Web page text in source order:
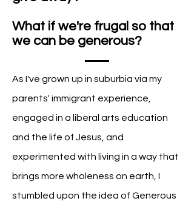
What if we're frugal so that
we can be generous?
As I've grown up in suburbia via my
parents' immigrant experience,
engaged in a liberal arts education
and the life of Jesus, and
experimented with living in a way that
brings more wholeness on earth, I
stumbled upon the idea of Generous